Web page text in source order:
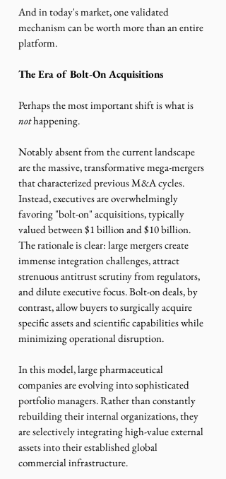
And in today's market, one validated
mechanism can be worth more than an entire
platform.
The Era of Bolt-On Acquisitions
Perhaps the most important shift is what is
not happening.
Notably absent from the current landscape
are the massive, transformative mega-mergers
that characterized previous M&A cycles.
Instead, executives are overwhelmingly
favoring "bolt-on" acquisitions, typically
valued between $1 billion and $10 billion.
The rationale is clear: large mergers create
immense integration challenges, attract
strenuous antitrust scrutiny from regulators,
and dilute executive focus. Bolt-on deals, by
contrast, allow buyers to surgically acquire
specific assets and scientific capabilities while
minimizing operational disruption.
In this model, large pharmaceutical
companies are evolving into sophisticated
portfolio managers. Rather than constantly
rebuilding their internal organizations, they
are selectively integrating high-value external
assets into their established global
commercial infrastructure.